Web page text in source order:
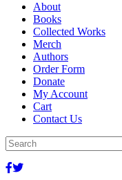
About
Books
Collected Works
Merch
Authors
Order Form
Donate
My Account
Cart
Contact Us